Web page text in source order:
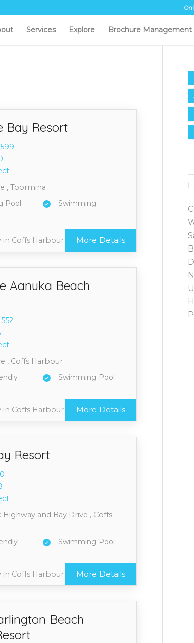
Services Explore Brochure Management
Bay Resort
, Toormina
Pool
Swimming
in Coffs Harbour More Details
Aanuka Beach
, Coffs Harbour
Swimming Pool
in Coffs Harbour More Details
Resort
Highway and Bay Drive , Coffs
Swimming Pool
in Coffs Harbour More Details
Beach